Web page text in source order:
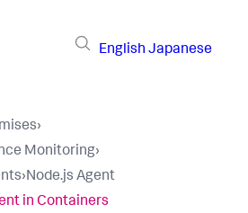
English Japanese
›
Monitoring›
›Node.js Agent
in Containers